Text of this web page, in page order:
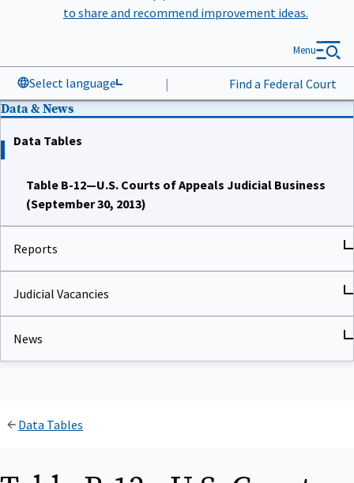
to share and recommend improvement ideas.
Select language | Find a Federal Court
Menu
Data & News
Data Tables
Table B-12—U.S. Courts of Appeals Judicial Business
(September 30, 2013)
Reports
Judicial Vacancies
News
Data Tables